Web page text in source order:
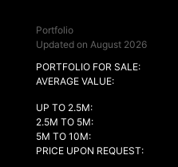
Portfolio
Updated on August 2026
PORTFOLIO FOR SALE:
AVERAGE VALUE:
UP TO 2.5M:
2.5M TO 5M:
5M TO 10M:
PRICE UPON REQUEST: